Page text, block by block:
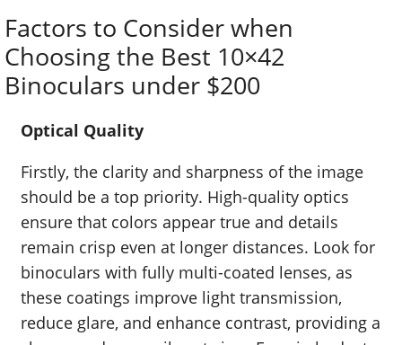
Factors to Consider when
Choosing the Best 10×42
Binoculars under $200
Optical Quality
Firstly, the clarity and sharpness of the image
should be a top priority. High-quality optics
ensure that colors appear true and details
remain crisp even at longer distances. Look for
binoculars with fully multi-coated lenses, as
these coatings improve light transmission,
reduce glare, and enhance contrast, providing a